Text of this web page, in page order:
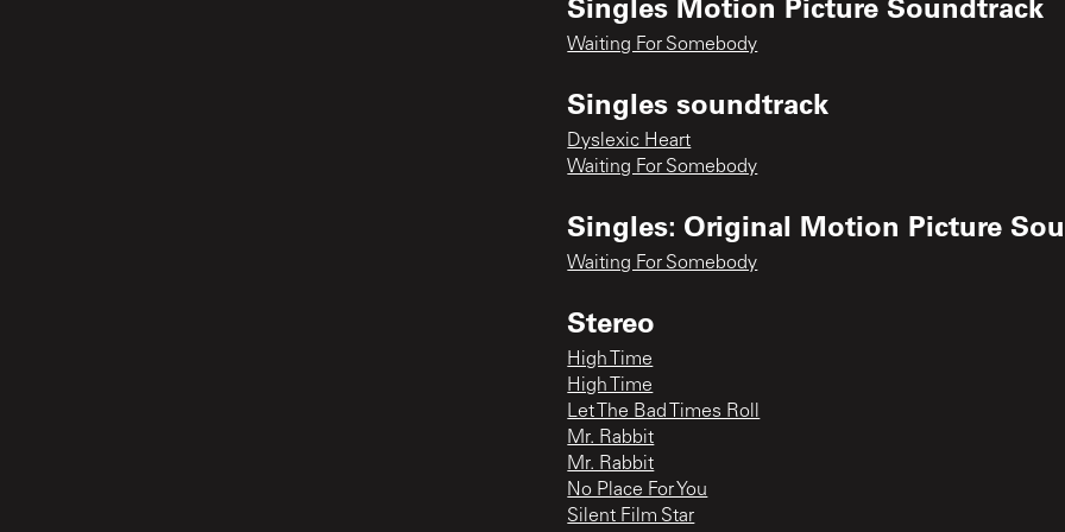
Waiting For Somebody
Singles soundtrack
Dyslexic Heart
Waiting For Somebody
Singles: Original Motion Picture
Waiting For Somebody
Stereo
High Time
High Time
Let The Bad Times Roll
Mr. Rabbit
Mr. Rabbit
No Place For You
Silent Film Star